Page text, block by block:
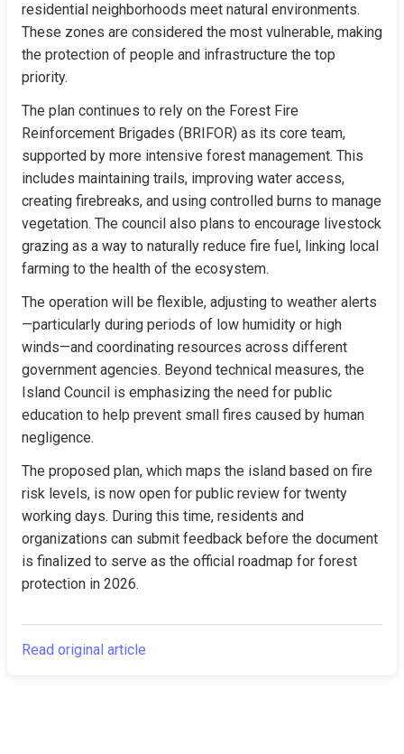
residential neighborhoods meet natural environments.
These zones are considered the most vulnerable, making
the protection of people and infrastructure the top
priority.
The plan continues to rely on the Forest Fire
Reinforcement Brigades (BRIFOR) as its core team,
supported by more intensive forest management. This
includes maintaining trails, improving water access,
creating firebreaks, and using controlled burns to manage
vegetation. The council also plans to encourage livestock
grazing as a way to naturally reduce fire fuel, linking local
farming to the health of the ecosystem.
The operation will be flexible, adjusting to weather alerts
—particularly during periods of low humidity or high
winds—and coordinating resources across different
government agencies. Beyond technical measures, the
Island Council is emphasizing the need for public
education to help prevent small fires caused by human
negligence.
The proposed plan, which maps the island based on fire
risk levels, is now open for public review for twenty
working days. During this time, residents and
organizations can submit feedback before the document
is finalized to serve as the official roadmap for forest
protection in 2026.
Read original article